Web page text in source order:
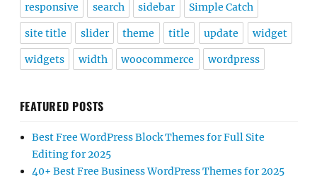
responsive search sidebar Simple Catch
site title slider theme title update widget
widgets width woocommerce wordpress
FEATURED POSTS
Best Free WordPress Block Themes for Full Site
Editing for 2025
40+ Best Free Business WordPress Themes for 2025